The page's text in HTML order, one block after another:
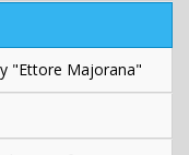
"Ettore Majorana"